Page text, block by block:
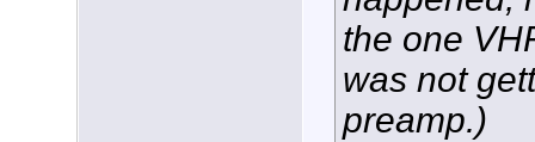
the one
was not
preamp.)